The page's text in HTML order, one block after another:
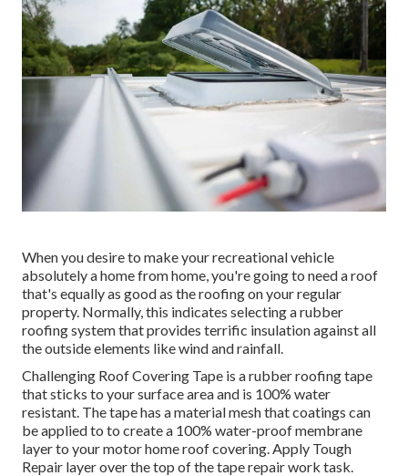
When you desire to make your recreational vehicle
absolutely a home from home, you're going to need a roof
that's equally as good as the roofing on your regular
property. Normally, this indicates selecting a rubber
roofing system that provides terrific insulation against all
the outside elements like wind and rainfall.
Challenging Roof Covering Tape is a rubber roofing tape
that sticks to your surface area and is 100% water
resistant. The tape has a material mesh that coatings can
be applied to to create a 100% water-proof membrane
layer to your motor home roof covering. Apply Tough
Repair layer over the top of the tape repair work task.